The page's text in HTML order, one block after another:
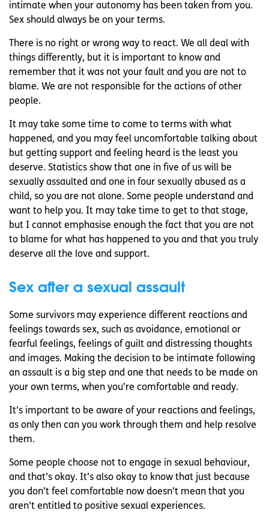
intimate when your autonomy has been taken from you.
Sex should always be on your terms.
There is no right or wrong way to react. We all deal with
things differently, but it is important to know and
remember that it was not your fault and you are not to
blame. We are not responsible for the actions of other
people.
It may take some time to come to terms with what
happened, and you may feel uncomfortable talking about
but getting support and feeling heard is the least you
deserve. Statistics show that one in five of us will be
sexually assaulted and one in four sexually abused as a
child, so you are not alone. Some people understand and
want to help you. It may take time to get to that stage,
but I cannot emphasise enough the fact that you are not
to blame for what has happened to you and that you truly
deserve all the love and support.
Sex after a sexual assault
Some survivors may experience different reactions and
feelings towards sex, such as avoidance, emotional or
fearful feelings, feelings of guilt and distressing thoughts
and images. Making the decision to be intimate following
an assault is a big step and one that needs to be made on
your own terms, when you’re comfortable and ready.
It’s important to be aware of your reactions and feelings,
as only then can you work through them and help resolve
them.
Some people choose not to engage in sexual behaviour,
and that’s okay. It’s also okay to know that just because
you don’t feel comfortable now doesn’t mean that you
aren’t entitled to positive sexual experiences.